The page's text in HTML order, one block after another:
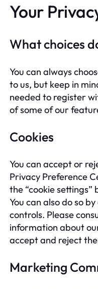
Your
What choices
You can always
to us, but keep in
needed to register
of some of our
Cookies
You can accept or
Privacy Preference
the “cookie settings”
You can also do so
controls. Please
information about
accept and reject
Marketing